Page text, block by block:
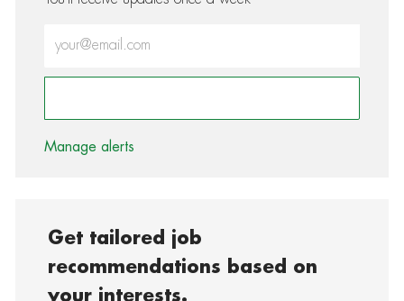
Enter Email address (Required)
Manage alerts
Get tailored job
recommendations based on
your interests.